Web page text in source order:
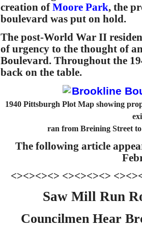
creation ofMoore Park, the
boulevard was put on hold.
The post-World War II
of urgency to the thought of
Boulevard. Throughout the
back on the table.
1940 Pittsburgh Plot Map showing
ran from Breining Street
The following article
<><><><> <><><><>
Saw Mill Run
Councilmen Hear